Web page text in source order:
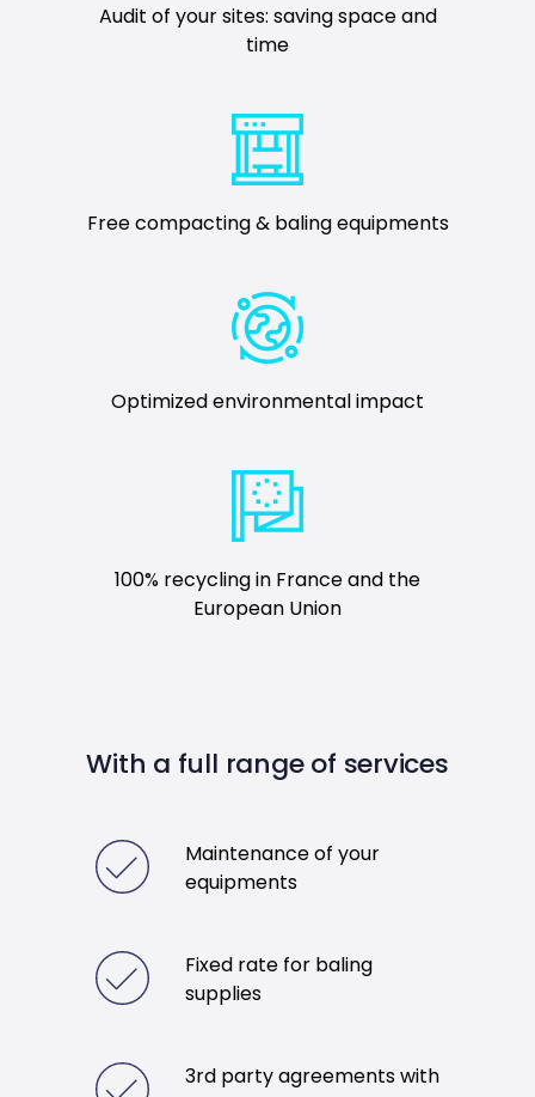
Audit of your sites: saving space and
time
Free compacting & baling equipments
Optimized environmental impact
100% recycling in France and the
European Union
With a full range of services
Maintenance of your
equipments
Fixed rate for baling
supplies
3rd party agreements with